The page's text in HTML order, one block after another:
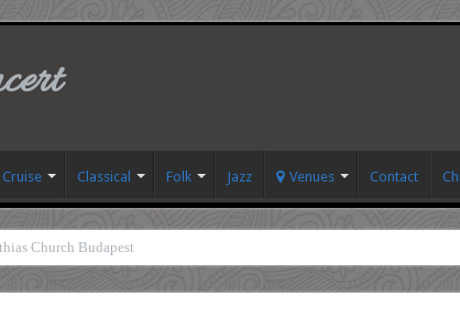
Classical Folk Jazz Venues Contact
Church Budapest